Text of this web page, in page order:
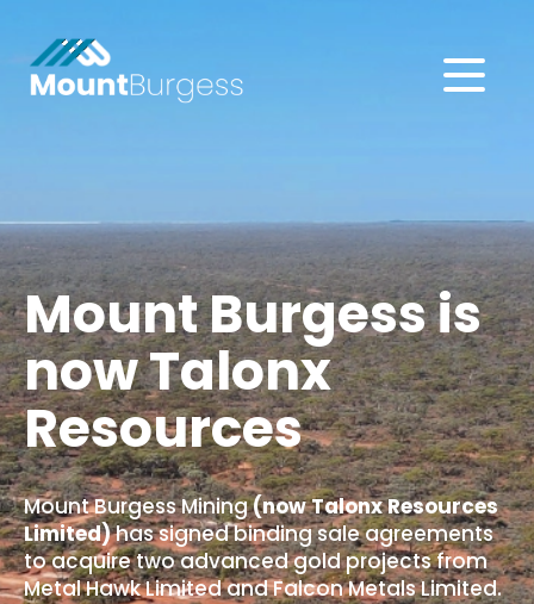
Projects
Investors
Subscribe
Mount Burgess is
now Talonx
Resources
Mount Burgess Mining(now Talonx Resources
Limited)has signed binding sale agreements
to acquire two advanced gold projects from
Metal Hawk Limited and Falcon Metals Limited.